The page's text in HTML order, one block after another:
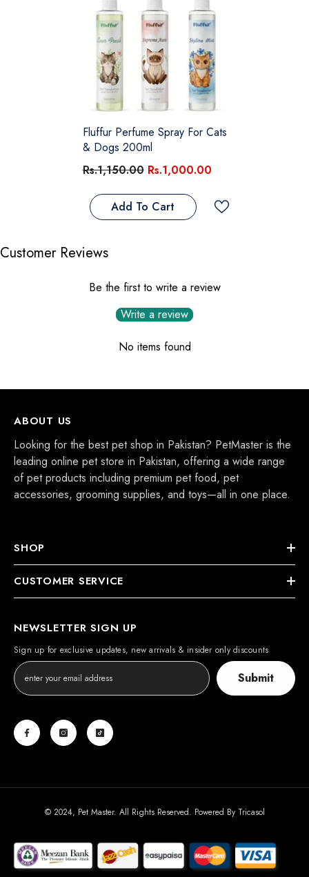
Fluffur Perfume Spray For Cats
& Dogs 200ml
Rs.1,150.00 Rs.1,000.00
Add To Cart
Customer Reviews
Be the first to write a review
Write a review
No items found
ABOUT US
Looking for the best pet shop in Pakistan? PetMaster is the
leading online pet store in Pakistan, offering a wide range
of pet products including premium pet food, pet
accessories, grooming supplies, and toys—all in one place.
SHOP
CUSTOMER SERVICE
NEWSLETTER SIGN UP
Sign up for exclusive updates, new arrivals & insider only discounts
Submit
© 2024, Pet Master. All Rights Reserved. Powered By Tricasol
Payment
methods